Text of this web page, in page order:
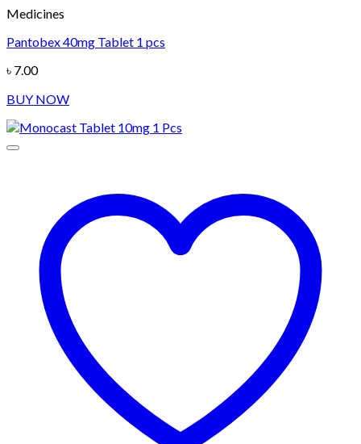
Medicines
Pantobex 40mg Tablet 1 pcs
৳ 7.00
BUY NOW